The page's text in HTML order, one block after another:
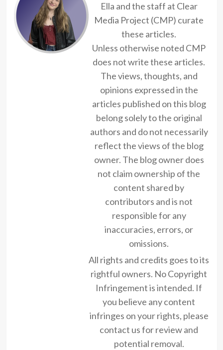
Ella and the staff at Clear
Media Project (CMP) curate
these articles.
Unless otherwise noted CMP
does not write these articles.
The views, thoughts, and
opinions expressed in the
articles published on this blog
belong solely to the original
authors and do not necessarily
reflect the views of the blog
owner. The blog owner does
not claim ownership of the
content shared by
contributors and is not
responsible for any
inaccuracies, errors, or
omissions.
All rights and credits goes to its
rightful owners. No Copyright
Infringement is intended. If
you believe any content
infringes on your rights, please
contact us for review and
potential removal.